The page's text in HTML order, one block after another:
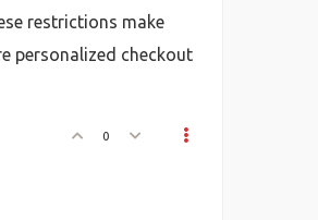
restrictions make
personalized checkout
0